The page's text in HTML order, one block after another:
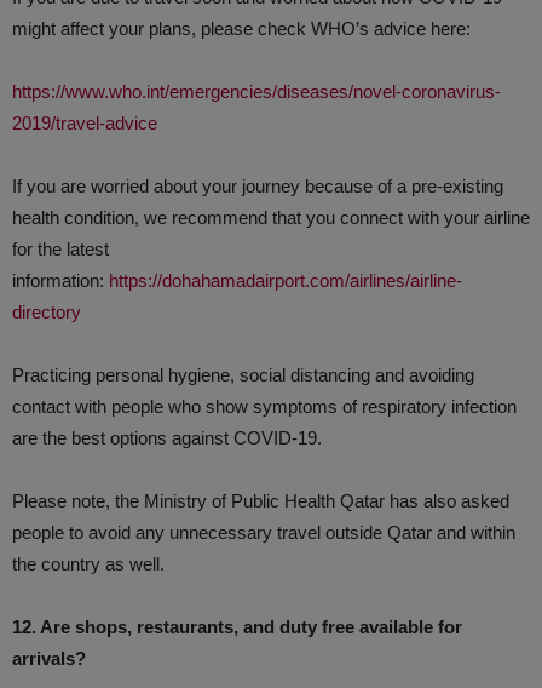
might affect your plans, please check WHO’s advice here:
https://www.who.int/emergencies/diseases/novel-coronavirus-
2019/travel-advice
If you are worried about your journey because of a pre-existing
health condition, we recommend that you connect with your airline
for the latest
information: https://dohahamadairport.com/airlines/airline-
directory
Practicing personal hygiene, social distancing and avoiding
contact with people who show symptoms of respiratory infection
are the best options against COVID-19.
Please note, the Ministry of Public Health Qatar has also asked
people to avoid any unnecessary travel outside Qatar and within
the country as well.
12. Are shops, restaurants, and duty free available for
arrivals?